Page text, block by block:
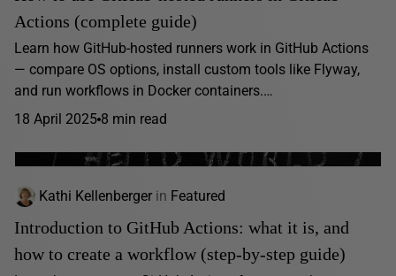
Actions (complete guide)
Learn how GitHub-hosted runners work in GitHub Actions
— compare OS options, install custom tools like Flyway,
and run workflows in Docker containers.…
18 April 2025 8 min read
Kathi Kellenberger in Featured
Introduction to GitHub Actions: what it is, and
how to create a workflow (step-by-step guide)